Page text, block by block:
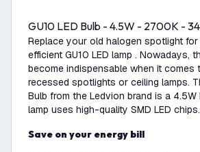
GU10 LED Bulb - 4.5W - 2700K -
Replace your old halogen spotlight
efficient GU10 LED lamp . Nowadays,
become indispensable when it comes
recessed spotlights or ceiling lamps.
Bulb from the Ledvion brand is a 4.5W
lamp uses high-quality SMD LED chips.
Save on your energy bill